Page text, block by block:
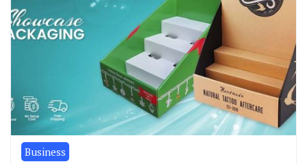
Business